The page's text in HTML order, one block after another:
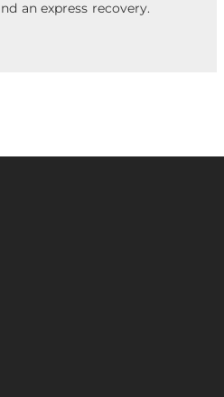
an express recovery.